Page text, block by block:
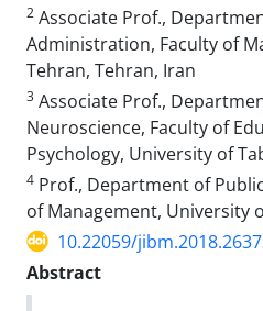
2 Associate Prof.,
Administration, Faculty of
Tehran, Tehran, Iran
3 Associate Prof.,
Neuroscience, Faculty of
Psychology, University of
4 Prof., Department of
of Management, University
10.22059/
Abstract